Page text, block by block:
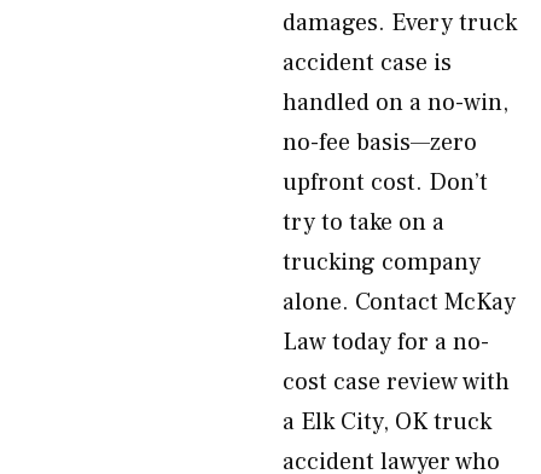
damages. Every truck
accident case is
handled on a no-win,
no-fee basis—zero
upfront cost. Don’t
try to take on a
trucking company
alone. Contact McKay
Law today for a no-
cost case review with
a Elk City, OK truck
accident lawyer who